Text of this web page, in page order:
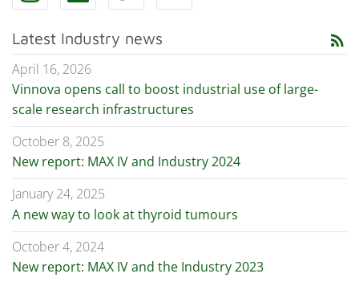
Latest Industry news rss_feed
April 16, 2026
Vinnova opens call to boost industrial use of large-
scale research infrastructures
October 8, 2025
New report: MAX IV and Industry 2024
January 24, 2025
A new way to look at thyroid tumours
October 4, 2024
New report: MAX IV and the Industry 2023